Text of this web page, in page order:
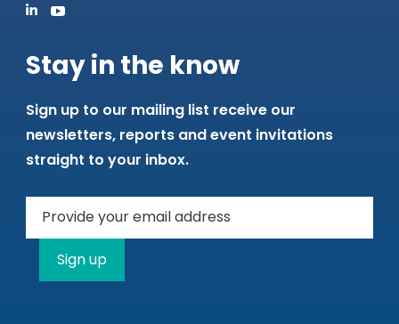
Stay in the know
Sign up to our mailing list receive our
newsletters, reports and event invitations
straight to your inbox.
Sign up